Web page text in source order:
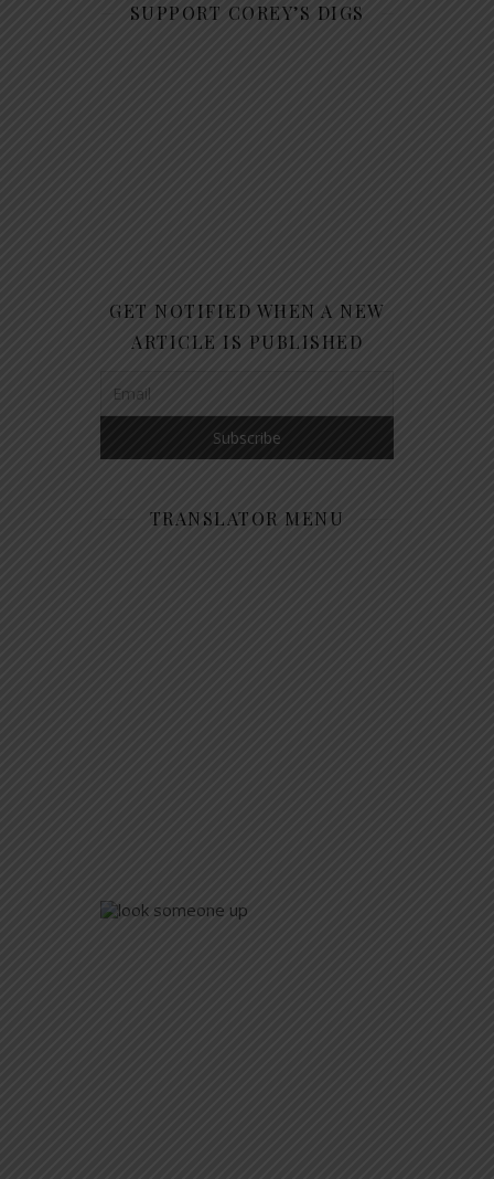
SUPPORT COREY’S DIGS
GET NOTIFIED WHEN A NEW
ARTICLE IS PUBLISHED
TRANSLATOR MENU